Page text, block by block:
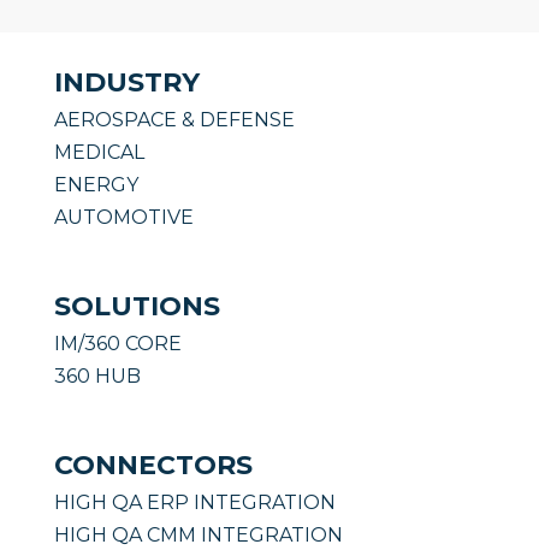
INDUSTRY
AEROSPACE & DEFENSE
MEDICAL
ENERGY
AUTOMOTIVE
SOLUTIONS
IM/360 CORE
360 HUB
CONNECTORS
HIGH QA ERP INTEGRATION
HIGH QA CMM INTEGRATION